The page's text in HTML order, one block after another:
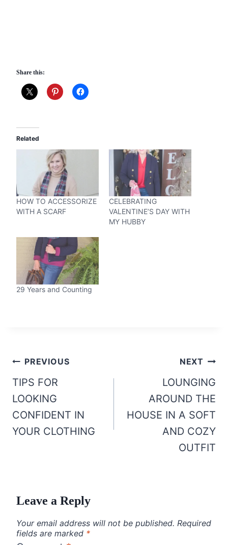
Share this:
Related
HOW TO ACCESSORIZE
WITH A SCARF
CELEBRATING
VALENTINE’S DAY WITH
MY HUBBY
29 Years and Counting
Post
navigation
PREVIOUS
TIPS FOR
LOOKING
CONFIDENT IN
YOUR CLOTHING
NEXT
LOUNGING
AROUND THE
HOUSE IN A SOFT
AND COZY
OUTFIT
Leave a Reply
Your email address will not be published. Required
fields are marked *